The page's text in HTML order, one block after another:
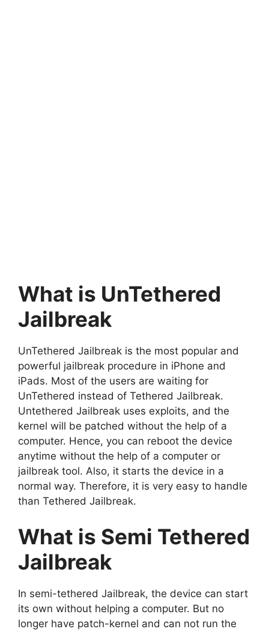
What is UnTethered
Jailbreak
UnTethered Jailbreak is the most popular and
powerful jailbreak procedure in iPhone and
iPads. Most of the users are waiting for
UnTethered instead of Tethered Jailbreak.
Untethered Jailbreak uses exploits, and the
kernel will be patched without the help of a
computer. Hence, you can reboot the device
anytime without the help of a computer or
jailbreak tool. Also, it starts the device in a
normal way. Therefore, it is very easy to handle
than Tethered Jailbreak.
What is Semi Tethered
Jailbreak
In semi-tethered Jailbreak, the device can start
its own without helping a computer. But no
longer have patch-kernel and can not run the